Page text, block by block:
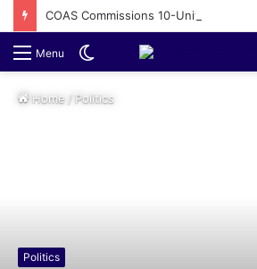
Menu
Home/Politics
Politics